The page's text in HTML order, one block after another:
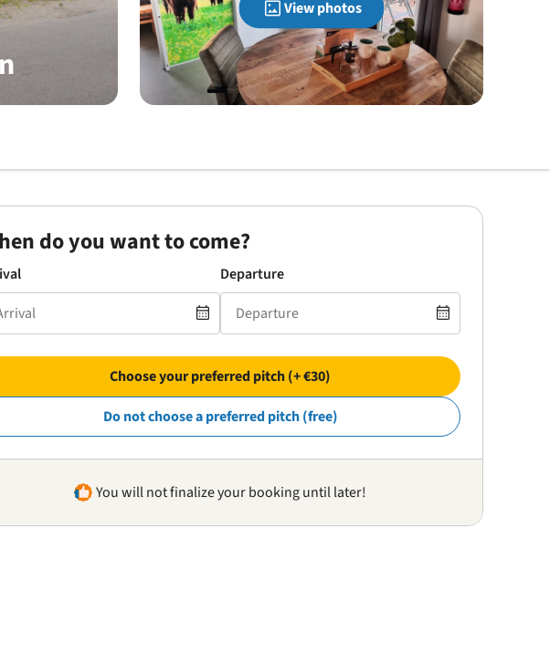
View photos
do you want to come?
Departure
Choose your preferred pitch (+ €30)
Do not choose a preferred pitch (free)
You will not finalize your booking until later!